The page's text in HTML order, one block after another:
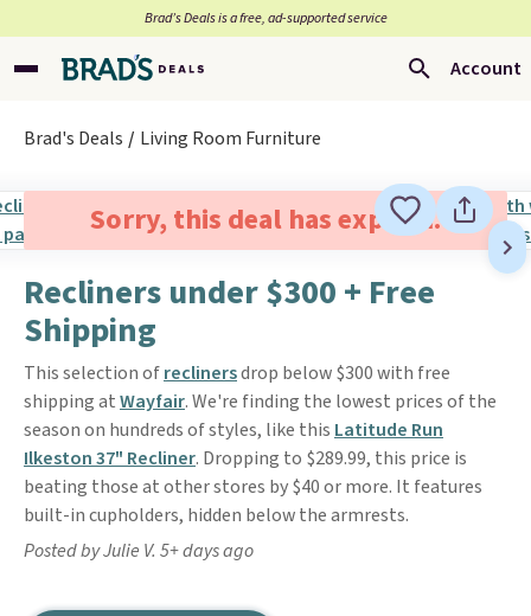
Brad’s Deals is a free, ad-supported service
Account
Brad's Deals Living Room Furniture
Sorry, this deal has expired.
Recliners under $300 + Free
Shipping
This selection ofreclinersdrop below $300 with free
shipping atWayfair. We're finding the lowest prices of the
season on hundreds of styles, like this Latitude Run
Ilkeston 37" Recliner. Dropping to $289.99, this price is
beating those at other stores by $40 or more. It features
built-in cupholders, hidden below the armrests.
Posted by Julie V. 5+ days ago